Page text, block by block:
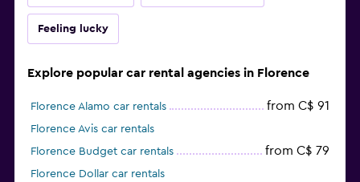
Feeling lucky
Explore popular car rental agencies in Florence
Florence Alamo car rentals from C$ 91
Florence Avis car rentals
Florence Budget car rentals
from C$ 79
Florence Dollar car rentals